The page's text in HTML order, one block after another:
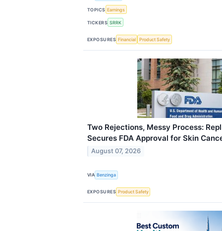
TOPICS Earnings
TICKERS SRRK
EXPOSURES Financial Product Safety
Two Rejections, Messy Process:
Secures FDA Approval for Skin
August 07, 2026
VIA Benzinga
EXPOSURES Product Safety